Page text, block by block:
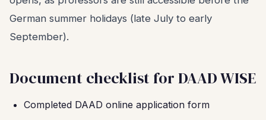
German summer holidays (late July to early
September).
Document checklist for DAAD WISE
Completed DAAD online application form